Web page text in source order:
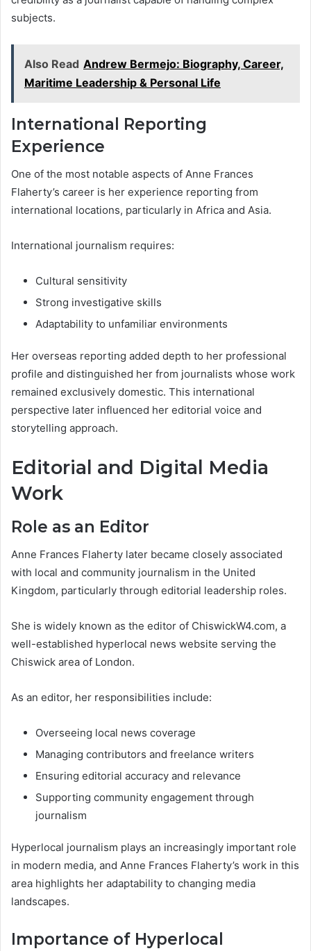
subjects.
Also Read Andrew Bermejo: Biography, Career,
Maritime Leadership & Personal Life
International Reporting
Experience
One of the most notable aspects of Anne Frances
Flaherty’s career is her experience reporting from
international locations, particularly in Africa and Asia.
International journalism requires:
Cultural sensitivity
Strong investigative skills
Adaptability to unfamiliar environments
Her overseas reporting added depth to her professional
profile and distinguished her from journalists whose work
remained exclusively domestic. This international
perspective later influenced her editorial voice and
storytelling approach.
Editorial and Digital Media
Work
Role as an Editor
Anne Frances Flaherty later became closely associated
with local and community journalism in the United
Kingdom, particularly through editorial leadership roles.
She is widely known as the editor of ChiswickW4.com, a
well-established hyperlocal news website serving the
Chiswick area of London.
As an editor, her responsibilities include:
Overseeing local news coverage
Managing contributors and freelance writers
Ensuring editorial accuracy and relevance
Supporting community engagement through
journalism
Hyperlocal journalism plays an increasingly important role
in modern media, and Anne Frances Flaherty’s work in this
area highlights her adaptability to changing media
landscapes.
Importance of Hyperlocal